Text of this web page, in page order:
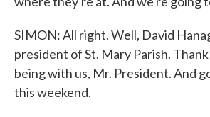
SIMON: All right. Well, David
president of St. Mary Parish.
being with us, Mr. President. And
this weekend.